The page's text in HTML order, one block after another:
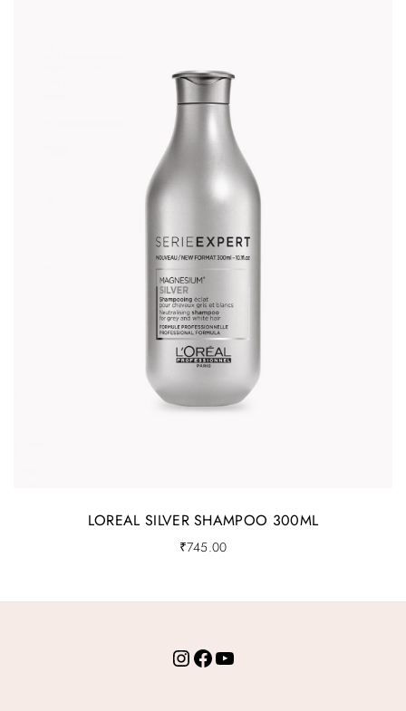
LOREAL SILVER SHAMPOO 300ML
₹745.00
Instagram Facebook YouTube